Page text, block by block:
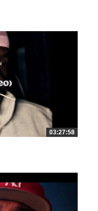
03:27:58